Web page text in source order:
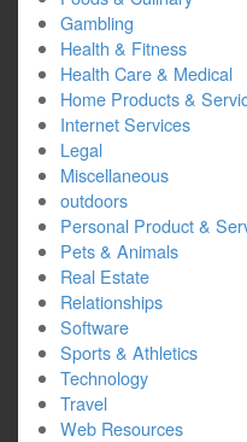
Gambling
Health & Fitness
Health Care & Medical
Home Products &
Internet Services
Legal
Miscellaneous
outdoors
Personal Product &
Pets & Animals
Real Estate
Relationships
Software
Sports & Athletics
Technology
Travel
Web Resources